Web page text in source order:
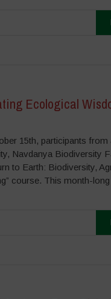
Ecological
15th, participants from
Navdanya Biodiversity
to Earth: Biodiversity,
course. This month-